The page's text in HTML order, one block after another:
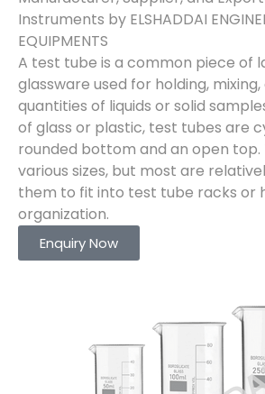
Instruments by ELSHADDAI
EQUIPMENTS
A test tube is a common piece of
glassware used for holding,
quantities of liquids or solid
of glass or plastic, test tubes are
rounded bottom and an open top.
various sizes, but most are
them to fit into test tube racks or
organization.
Enquiry Now